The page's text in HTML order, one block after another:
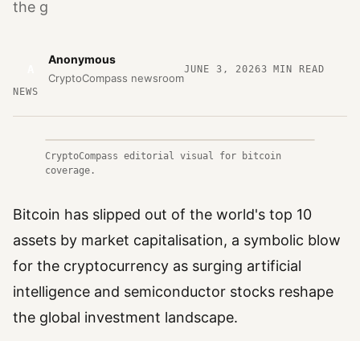
the g
Anonymous
CryptoCompass newsroom
JUNE 3, 20263 MIN READ
NEWS
CryptoCompass editorial visual for bitcoin
coverage.
Bitcoin has slipped out of the world's top 10
assets by market capitalisation, a symbolic blow
for the cryptocurrency as surging artificial
intelligence and semiconductor stocks reshape
the global investment landscape.